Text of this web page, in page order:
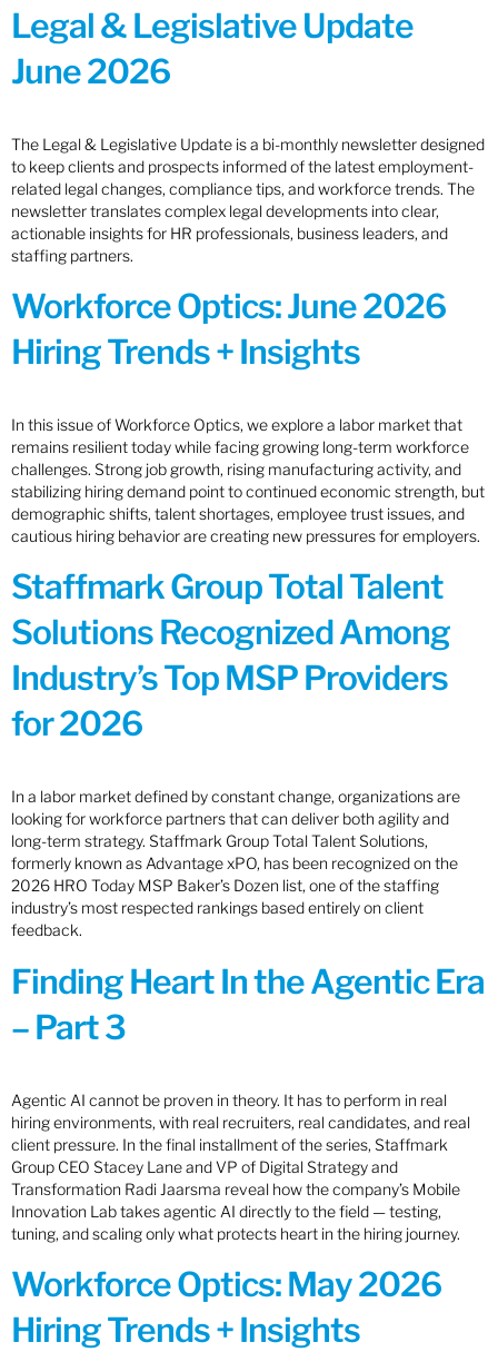
Legal & Legislative Update
June 2026
The Legal & Legislative Update is a bi-monthly newsletter designed
to keep clients and prospects informed of the latest employment-
related legal changes, compliance tips, and workforce trends. The
newsletter translates complex legal developments into clear,
actionable insights for HR professionals, business leaders, and
staffing partners.
Workforce Optics: June 2026
Hiring Trends + Insights
In this issue of Workforce Optics, we explore a labor market that
remains resilient today while facing growing long-term workforce
challenges. Strong job growth, rising manufacturing activity, and
stabilizing hiring demand point to continued economic strength, but
demographic shifts, talent shortages, employee trust issues, and
cautious hiring behavior are creating new pressures for employers.
Staffmark Group Total Talent
Solutions Recognized Among
Industry’s Top MSP Providers
for 2026
In a labor market defined by constant change, organizations are
looking for workforce partners that can deliver both agility and
long-term strategy. Staffmark Group Total Talent Solutions,
formerly known as Advantage xPO, has been recognized on the
2026 HRO Today MSP Baker’s Dozen list, one of the staffing
industry’s most respected rankings based entirely on client
feedback.
Finding Heart In the Agentic Era
– Part 3
Agentic AI cannot be proven in theory. It has to perform in real
hiring environments, with real recruiters, real candidates, and real
client pressure. In the final installment of the series, Staffmark
Group CEO Stacey Lane and VP of Digital Strategy and
Transformation Radi Jaarsma reveal how the company’s Mobile
Innovation Lab takes agentic AI directly to the field — testing,
tuning, and scaling only what protects heart in the hiring journey.
Workforce Optics: May 2026
Hiring Trends + Insights